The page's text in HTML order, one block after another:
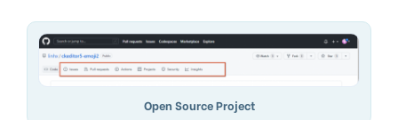
Open Source Project